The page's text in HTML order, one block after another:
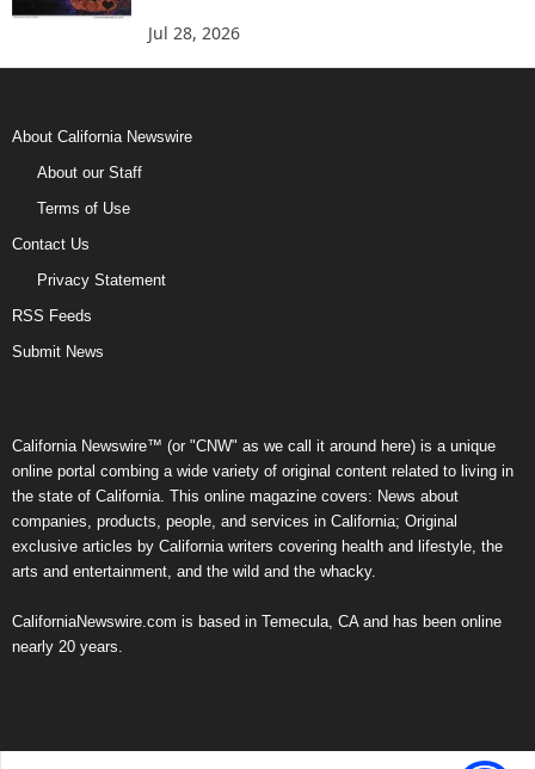
Jul 28, 2026
About California Newswire
About our Staff
Terms of Use
Contact Us
Privacy Statement
RSS Feeds
Submit News
California Newswire™ (or "CNW" as we call it around here) is a unique
online portal combing a wide variety of original content related to living in
the state of California. This online magazine covers: News about
companies, products, people, and services in California; Original
exclusive articles by California writers covering health and lifestyle, the
arts and entertainment, and the wild and the whacky.
CaliforniaNewswire.com is based in Temecula, CA and has been online
nearly 20 years.